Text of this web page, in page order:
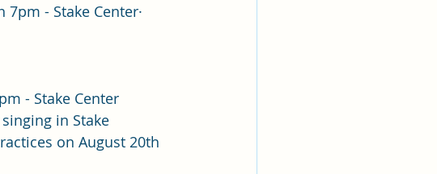
7pm - Stake Center·
- Stake Center
in Stake
on August 20th